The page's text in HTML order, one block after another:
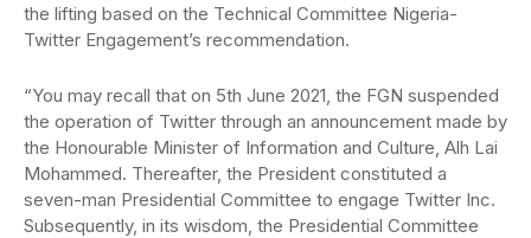
the lifting based on the Technical Committee Nigeria-
Twitter Engagement’s recommendation.
“You may recall that on 5th June 2021, the FGN suspended
the operation of Twitter through an announcement made by
the Honourable Minister of Information and Culture, Alh Lai
Mohammed. Thereafter, the President constituted a
seven-man Presidential Committee to engage Twitter Inc.
Subsequently, in its wisdom, the Presidential Committee